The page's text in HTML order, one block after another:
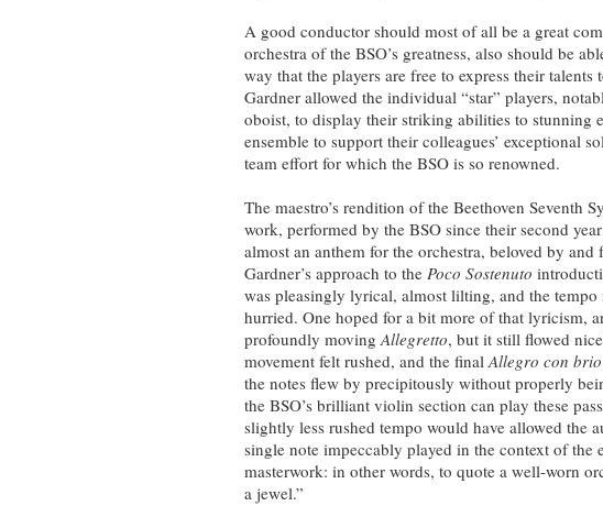
A good conductor should most of all be a great
orchestra of the BSO’s greatness, also should be
way that the players are free to express their
Gardner allowed the individual “star” players,
oboist, to display their striking abilities to stunning
ensemble to support their colleagues’ exceptional
team effort for which the BSO is so renowned.
The maestro’s rendition of the Beethoven Seventh
work, performed by the BSO since their second
almost an anthem for the orchestra, beloved by
Gardner’s approach to the Poco Sostenuto
was pleasingly lyrical, almost lilting, and the
hurried. One hoped for a bit more of that lyricism,
profoundly movingAllegretto, but it still flowed
movement felt rushed, and the finalAllegro con brio
the notes flew by precipitously without properly
the BSO’s brilliant violin section can play these
slightly less rushed tempo would have allowed the
single note impeccably played in the context of the
masterwork: in other words, to quote a well-worn
a jewel.”